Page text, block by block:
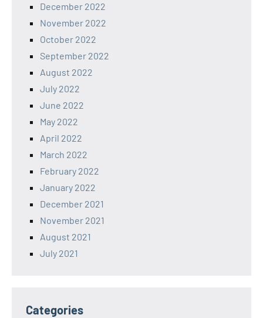
December 2022
November 2022
October 2022
September 2022
August 2022
July 2022
June 2022
May 2022
April 2022
March 2022
February 2022
January 2022
December 2021
November 2021
August 2021
July 2021
Categories